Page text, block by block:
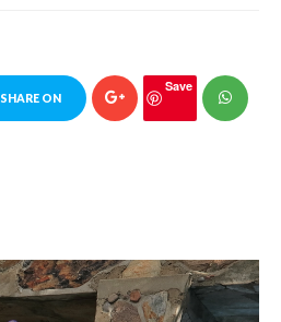
SHARE ON
Save